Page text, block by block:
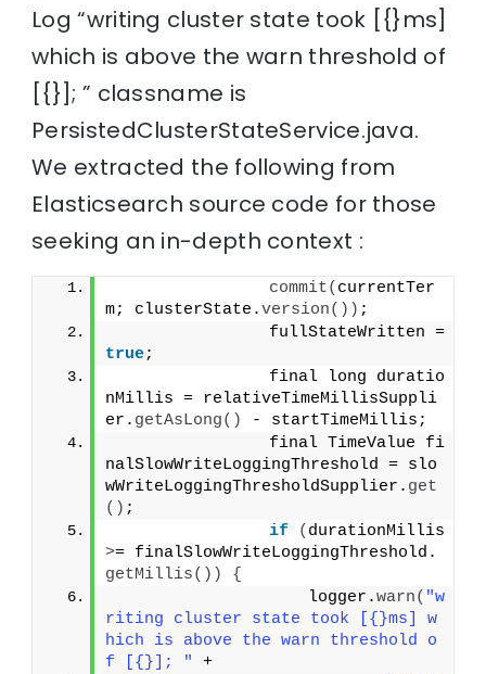
Log “writing cluster state took [{}ms]
which is above the warn threshold of
[{}]; ” classname is
PersistedClusterStateService.java.
We extracted the following from
Elasticsearch source code for those
seeking an in-depth context :
commit( currentTer
m; clusterState.version()) ;
true;
                final long duratio
nMillis = relativeTimeMillisSuppli
er. getAsLong()
- startTimeMillis;
                final TimeValue fi
nalSlowWriteLoggingThreshold = slo
wWriteLoggingThresholdSupplier. get
() ;
if
(
>= finalSlowWriteLoggingThreshold.
getMillis())
{
                    logger.
warn( "w
riting cluster state took [{}ms] w
hich is above the warn threshold o
f [{}]; "
+